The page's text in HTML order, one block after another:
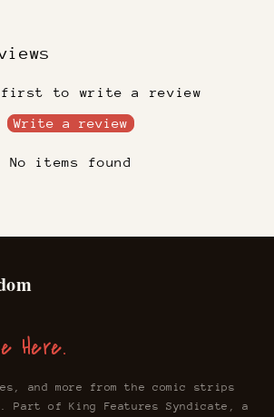
first to write a review
Write a review
No items found
Here.
and more from the comic strips
Part of King Features Syndicate, a